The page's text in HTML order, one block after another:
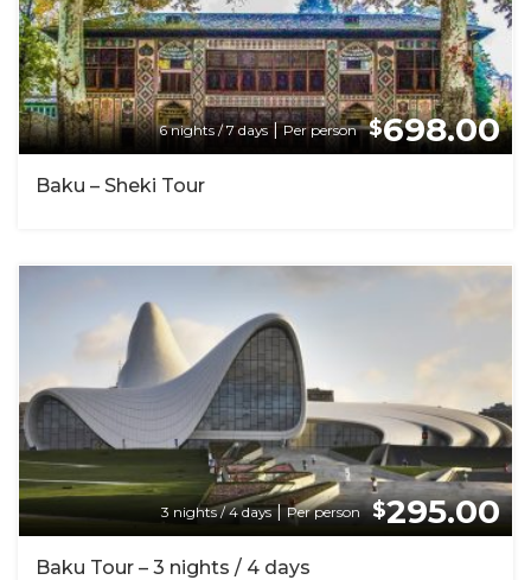
$698.00
6 nights / 7 days|Per person
Baku – Sheki Tour
$295.00
3 nights / 4 days|Per person
Baku Tour – 3 nights / 4 days